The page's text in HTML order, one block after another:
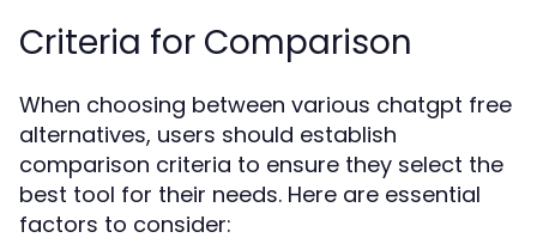
Criteria for Comparison
When choosing between various chatgpt free
alternatives, users should establish
comparison criteria to ensure they select the
best tool for their needs. Here are essential
factors to consider: